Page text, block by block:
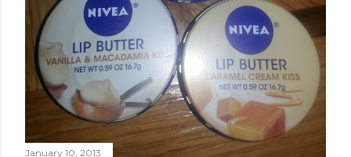
January 10, 2013